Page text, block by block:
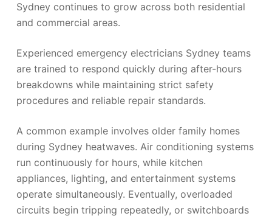
Sydney continues to grow across both residential
and commercial areas.
Experienced emergency electricians Sydney teams
are trained to respond quickly during after-hours
breakdowns while maintaining strict safety
procedures and reliable repair standards.
A common example involves older family homes
during Sydney heatwaves. Air conditioning systems
run continuously for hours, while kitchen
appliances, lighting, and entertainment systems
operate simultaneously. Eventually, overloaded
circuits begin tripping repeatedly, or switchboards